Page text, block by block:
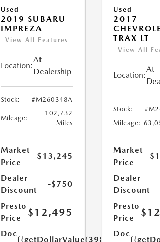
Used
2019 SUBARU
IMPREZA
View All Features
Location:
At
Dealership
Stock: #M260348A
Mileage:
102,732
Miles
Market
Price
$13,245
Dealer
Discount
-$750
Presto
Price
$12,495
Doc
{{getDollarValue(398.0)}}
Used
2017
TRAX LT
View All
Location:
At
Stock:
Mileage:
Market
Price
Dealer
Discount
Presto
Price
Doc